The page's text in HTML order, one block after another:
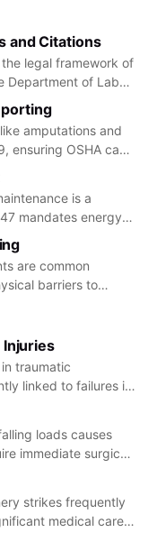
and Citations
legal framework of
Department of Labor
penalties.
amputations and
ensuring OSHA can
is a
mandates energy
are common
barriers to
traumatic
linked to failures in
loads causes
immediate surgical
strikes frequently
medical care